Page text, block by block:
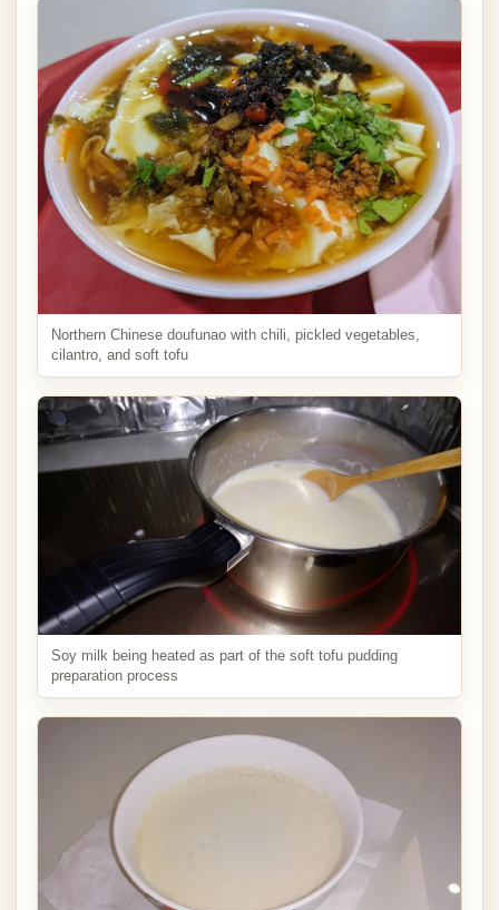
Northern Chinese doufunao with chili, pickled vegetables,
cilantro, and soft tofu
Soy milk being heated as part of the soft tofu pudding
preparation process